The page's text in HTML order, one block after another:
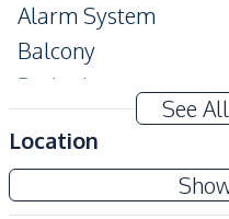
Alarm System
Balcony
Bathtub
Amenities
TV
See
Location
Grand Solaire
New Development